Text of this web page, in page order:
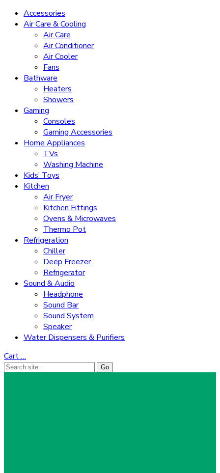
Accessories
Air Care & Cooling
Air Care
Air Conditioner
Air Cooler
Fans
Bathware
Heaters
Showers
Gaming
Consoles
Gaming Accessories
Home Appliances
TVs
Washing Machine
Kids’ Toys
Kitchen
Air Fryer
Kitchen Fittings
Ovens & Microwaves
Thermo Pot
Refrigeration
Chiller
Deep Freezer
Refrigerator
Sound & Audio
Headphone
Sound Bar
Sound System
Speaker
Water Dispensers & Purifiers
Cart…